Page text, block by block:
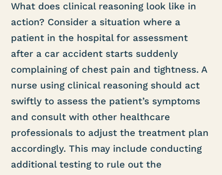
What does clinical reasoning look like in
action? Consider a situation where a
patient in the hospital for assessment
after a car accident starts suddenly
complaining of chest pain and tightness. A
nurse using clinical reasoning should act
swiftly to assess the patient’s symptoms
and consult with other healthcare
professionals to adjust the treatment plan
accordingly. This may include conducting
additional testing to rule out the